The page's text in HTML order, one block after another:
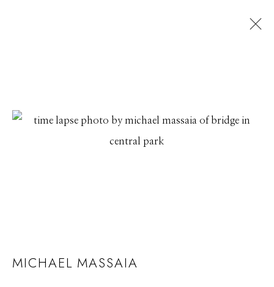
MICHAEL MASSAIA
MICHAEL MASSAIA